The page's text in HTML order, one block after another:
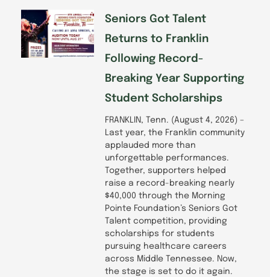
-
f
Seniors Got Talent
Returns to Franklin
Following Record-
Breaking Year Supporting
Student Scholarships
FRANKLIN, Tenn. (August 4, 2026) –
Last year, the Franklin community
applauded more than
unforgettable performances.
Together, supporters helped
raise a record-breaking nearly
$40,000 through the Morning
Pointe Foundation’s Seniors Got
Talent competition, providing
scholarships for students
pursuing healthcare careers
across Middle Tennessee. Now,
the stage is set to do it again.